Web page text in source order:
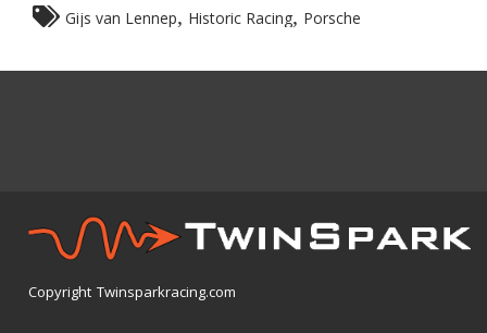
Gijs van Lennep, Historic Racing, Porsche
Copyright Twinsparkracing.com